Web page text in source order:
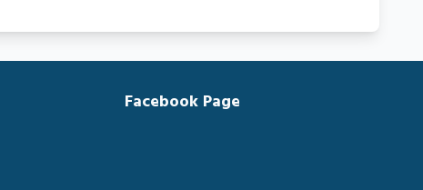
Facebook Page